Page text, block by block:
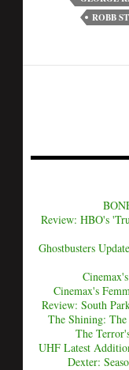
ROBB
Review: HBO's
Ghostbusters
Cinemax's
Review: South
The Shining:
The
UHF Latest
Dexter: